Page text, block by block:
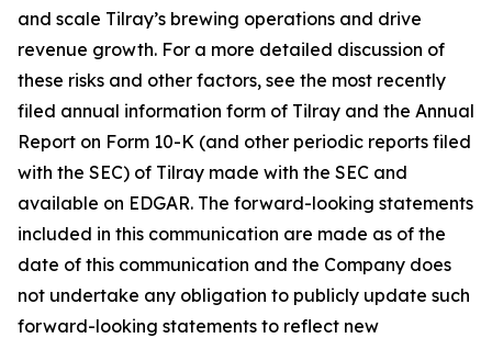
and scale Tilray’s brewing operations and drive
revenue growth. For a more detailed discussion of
these risks and other factors, see the most recently
filed annual information form of Tilray and the Annual
Report on Form 10-K (and other periodic reports filed
with the SEC) of Tilray made with the SEC and
available on EDGAR. The forward-looking statements
included in this communication are made as of the
date of this communication and the Company does
not undertake any obligation to publicly update such
forward-looking statements to reflect new